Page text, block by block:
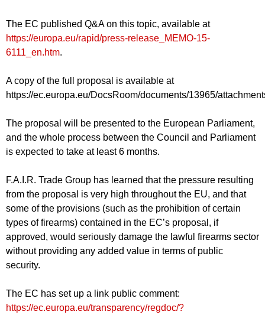
The EC published Q&A on this topic, available at
https://europa.eu/rapid/press-release_MEMO-15-
6111_en.htm.
A copy of the full proposal is available at
https://ec.europa.eu/DocsRoom/documents/13965/
The proposal will be presented to the European Parliament,
and the whole process between the Council and Parliament
is expected to take at least 6 months.
F.A.I.R. Trade Group has learned that the pressure resulting
from the proposal is very high throughout the EU, and that
some of the provisions (such as the prohibition of certain
types of firearms) contained in the EC’s proposal, if
approved, would seriously damage the lawful firearms sector
without providing any added value in terms of public
security.
The EC has set up a link public comment:
https://ec.europa.eu/transparency/regdoc/?